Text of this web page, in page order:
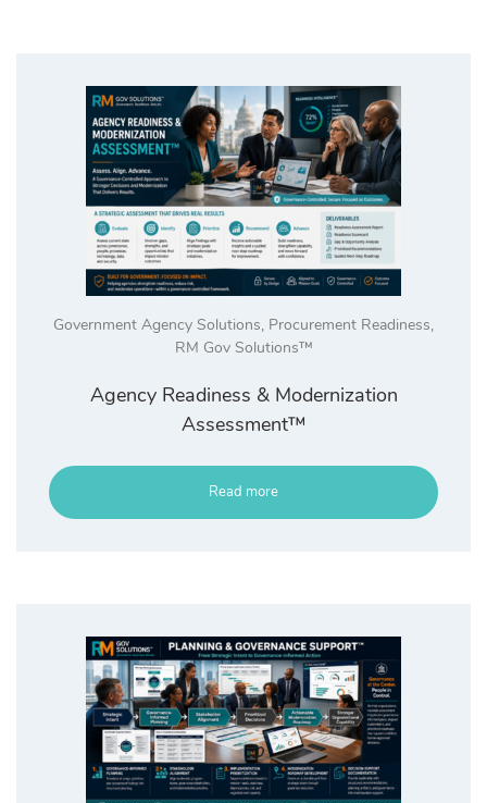
Government Agency Solutions, Procurement Readiness,
RM Gov Solutions™
Agency Readiness & Modernization
Assessment™
Read more